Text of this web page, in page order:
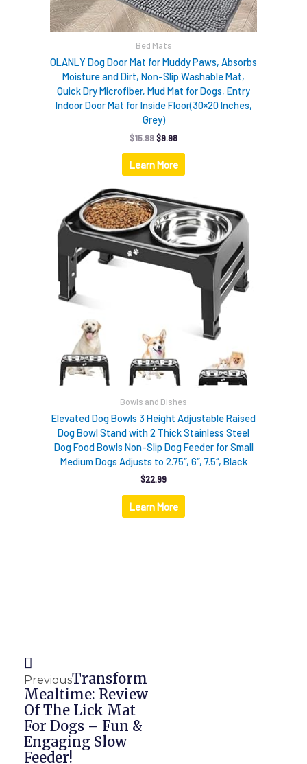
Bed Mats
OLANLY Dog Door Mat for Muddy Paws, Absorbs
Moisture and Dirt, Non-Slip Washable Mat,
Quick Dry Microfiber, Mud Mat for Dogs, Entry
Indoor Door Mat for Inside Floor(30×20 Inches,
Grey)
$15.99$9.98
Learn More
Bowls and Dishes
Elevated Dog Bowls 3 Height Adjustable Raised
Dog Bowl Stand with 2 Thick Stainless Steel
Dog Food Bowls Non-Slip Dog Feeder for Small
Medium Dogs Adjusts to 2.75″, 6″, 7.5″, Black
$22.99
Learn More
PreviousTransform
Mealtime: Review
Of The Lick Mat
For Dogs – Fun &
Engaging Slow
Feeder!